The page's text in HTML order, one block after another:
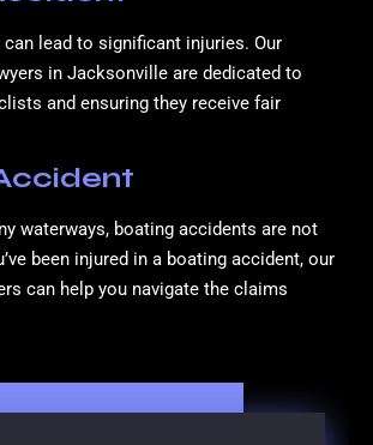
lead to significant injuries. Our
in Jacksonville are dedicated to
and ensuring they receive fair
waterways, boating accidents are not
been injured in a boating accident, our
can help you navigate the claims